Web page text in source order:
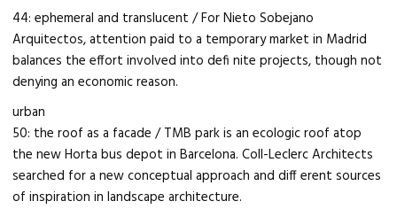
44: ephemeral and translucent / For Nieto Sobejano
Arquitectos, attention paid to a temporary market in Madrid
balances the effort involved into defi nite projects, though not
denying an economic reason.
urban
50: the roof as a facade / TMB park is an ecologic roof atop
the new Horta bus depot in Barcelona. Coll-Leclerc Architects
searched for a new conceptual approach and diff erent sources
of inspiration in landscape architecture.